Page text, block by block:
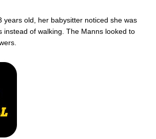
years old, her babysitter noticed she was
instead of walking. The Manns looked to